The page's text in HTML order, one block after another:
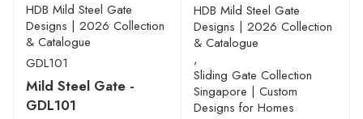
HDB Mild Steel Gate
Designs | 2026 Collection
& Catalogue
GDL101
Mild Steel Gate -
GDL101
HDB Mild Steel Gate
Designs | 2026 Collection
& Catalogue
,
Sliding Gate Collection
Singapore | Custom
Designs for Homes